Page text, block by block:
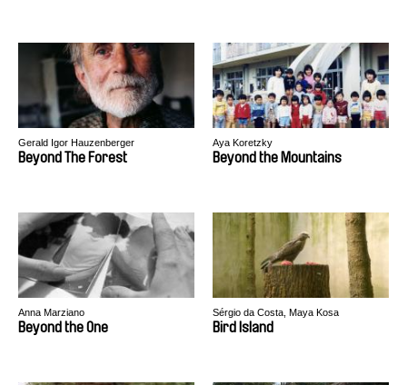
Gerald Igor Hauzenberger
Beyond The Forest
Aya Koretzky
Beyond the Mountains
Anna Marziano
Beyond the One
Sérgio da Costa, Maya Kosa
Bird Island